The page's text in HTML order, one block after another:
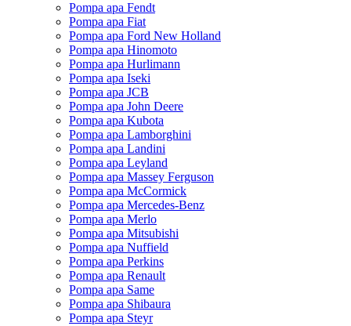
Pompa apa Fendt
Pompa apa Fiat
Pompa apa Ford New Holland
Pompa apa Hinomoto
Pompa apa Hurlimann
Pompa apa Iseki
Pompa apa JCB
Pompa apa John Deere
Pompa apa Kubota
Pompa apa Lamborghini
Pompa apa Landini
Pompa apa Leyland
Pompa apa Massey Ferguson
Pompa apa McCormick
Pompa apa Mercedes-Benz
Pompa apa Merlo
Pompa apa Mitsubishi
Pompa apa Nuffield
Pompa apa Perkins
Pompa apa Renault
Pompa apa Same
Pompa apa Shibaura
Pompa apa Steyr